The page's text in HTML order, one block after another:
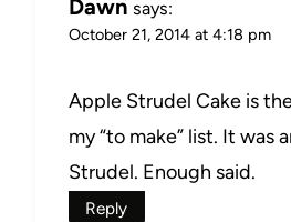
Dawn says:
October 21, 2014 at 4:18 pm
Apple Strudel Cake is
my “to make” list. It was
Strudel. Enough said.
Reply